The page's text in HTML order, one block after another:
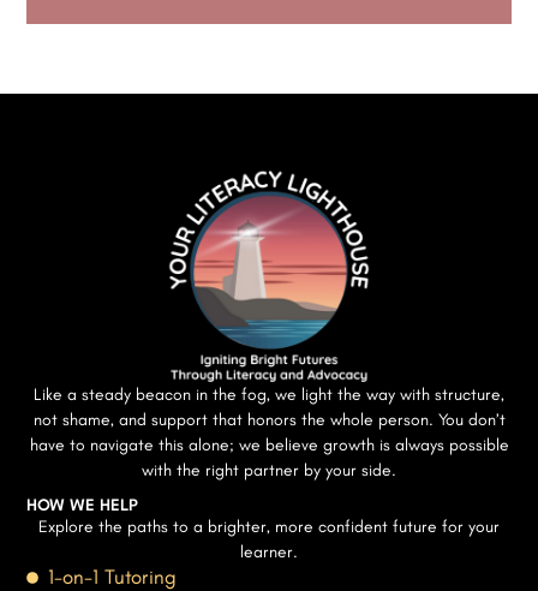
Like a steady beacon in the fog, we light the way with structure,
not shame, and support that honors the whole person. You don’t
have to navigate this alone; we believe growth is always possible
with the right partner by your side.
HOW WE HELP
Explore the paths to a brighter, more confident future for your
learner.
1-on-1 Tutoring